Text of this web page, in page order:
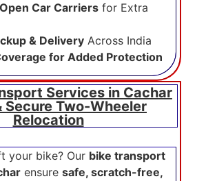
Car Carriers for Extra
& Delivery Across India
for Added Protection
Services in Cachar
Secure Two-Wheeler
Relocation
your bike? Our bike transport
ensure safe, scratch-free,